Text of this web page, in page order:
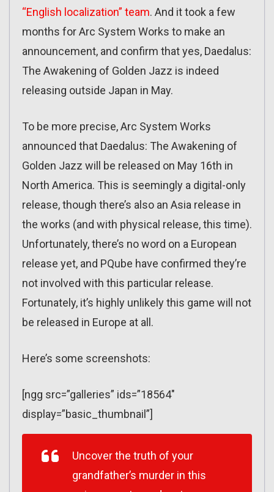
“English localization” team. And it took a few
months for Arc System Works to make an
announcement, and confirm that yes, Daedalus:
The Awakening of Golden Jazz is indeed
releasing outside Japan in May.
To be more precise, Arc System Works
announced that Daedalus: The Awakening of
Golden Jazz will be released on May 16th in
North America. This is seemingly a digital-only
release, though there’s also an Asia release in
the works (and with physical release, this time).
Unfortunately, there’s no word on a European
release yet, and PQube have confirmed they’re
not involved with this particular release.
Fortunately, it’s highly unlikely this game will not
be released in Europe at all.
Here’s some screenshots:
[ngg src=”galleries” ids=”18564″
display=”basic_thumbnail”]
Uncover the truth of your
grandfather’s murder in this